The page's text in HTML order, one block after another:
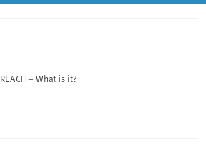
REACH – What is it?